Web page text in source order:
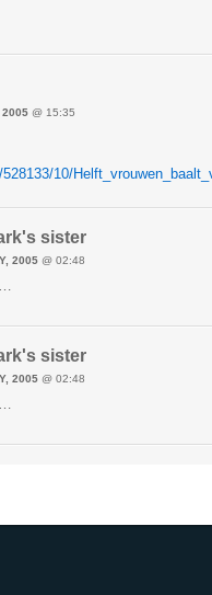
2005 @ 15:35
10/
sister
2005 @ 02:48
sister
2005 @ 02:48